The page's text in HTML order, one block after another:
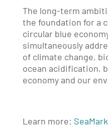
The long-term
the foundation for a
circular blue
simultaneously
of climate change,
ocean acidification,
economy and our
Learn more: